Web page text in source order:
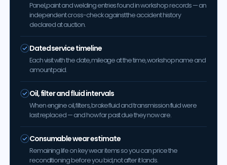
Panel, paint and welding entries found in workshop records — an
independent cross-check against the accident history
declared at auction.
Dated service timeline
Each visit with the date, mileage at the time, workshop name and
amount paid.
Oil, filter and fluid intervals
When engine oil, filters, brake fluid and transmission fluid were
last replaced — and how far past due they now are.
Consumable wear estimate
Remaining life on key wear items so you can price the
reconditioning before you bid, not after it lands.